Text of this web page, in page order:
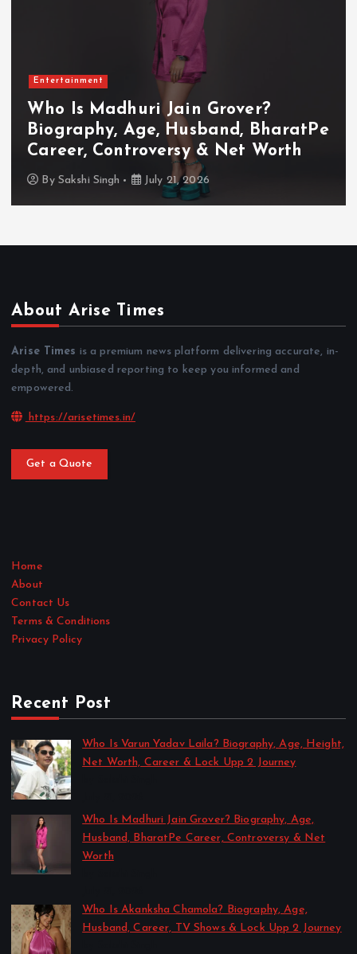
Entertainment
Who Is Akanksha Chamola?
Biography, Age, Husband, Career,
TV Shows & Lock Upp 2 Journey
By Sakshi Singh July 20, 2026
About Arise Times
Arise Times is a premium news platform delivering accurate, in-
depth, and unbiased reporting to keep you informed and
empowered.
https://arisetimes.in/
Get a Quote
Home
About
Contact Us
Terms & Conditions
Privacy Policy
Recent Post
Who Is Varun Yadav Laila? Biography, Age, Height,
Net Worth, Career & Lock Upp 2 Journey
Who Is Madhuri Jain Grover? Biography, Age,
Husband, BharatPe Career, Controversy & Net
Worth
Who Is Akanksha Chamola? Biography, Age,
Husband, Career, TV Shows & Lock Upp 2 Journey